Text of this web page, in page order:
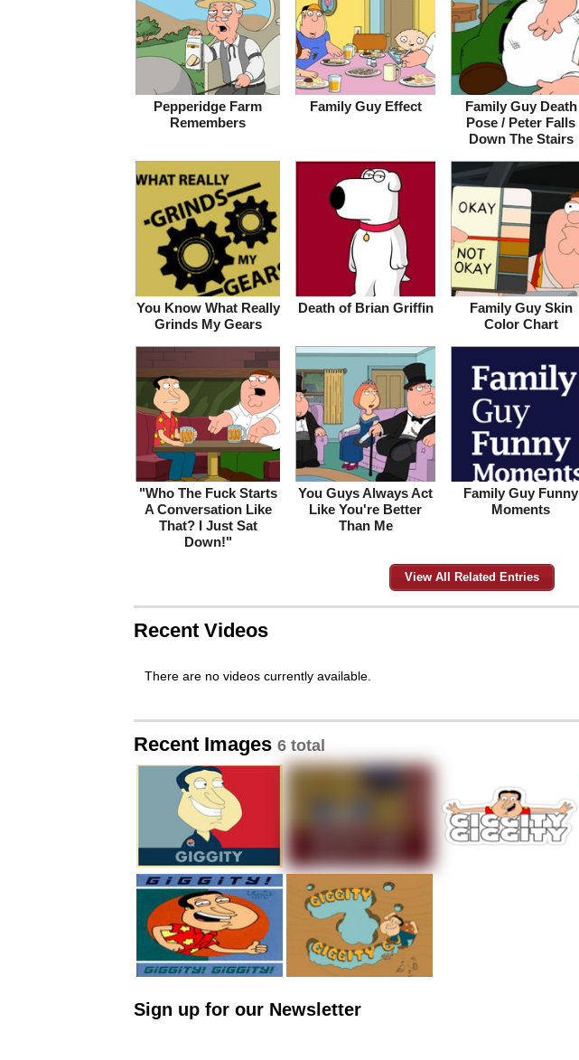
Pepperidge Farm
Remembers
Family Guy Effect
Family Guy Death
Pose / Peter Falls
Down The Stairs
You Know What Really
Grinds My Gears
Death of Brian Griffin
Family Guy Skin
Color Chart
"Who The Fuck Starts
A Conversation Like
That? I Just Sat
Down!"
You Guys Always Act
Like You're Better
Than Me
Family Guy Funny
Moments
View All Related Entries
Recent Videos
There are no videos currently available.
Recent Images 6 total
Sign up for our Newsletter